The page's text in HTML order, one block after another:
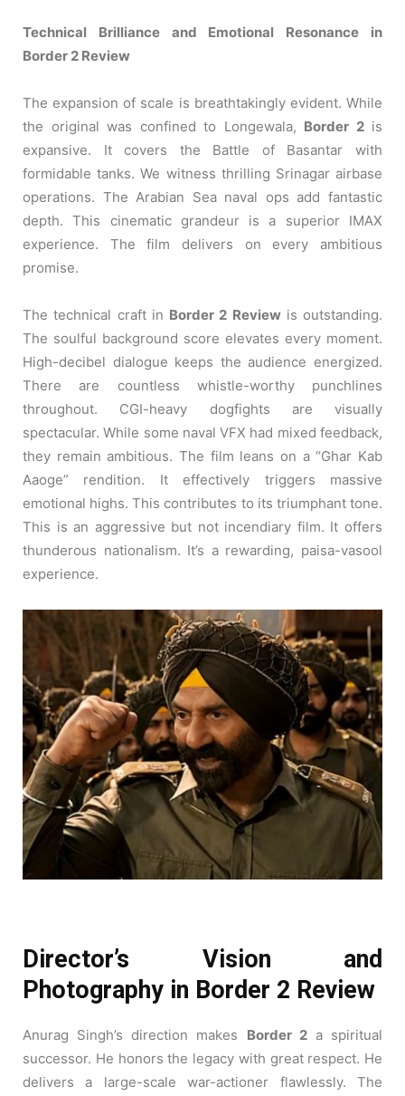
Technical Brilliance and Emotional Resonance in
Border 2 Review
The expansion of scale is breathtakingly evident. While
the original was confined to Longewala, Border 2is
expansive. It covers the Battle of Basantar with
formidable tanks. We witness thrilling Srinagar airbase
operations. The Arabian Sea naval ops add fantastic
depth. This cinematic grandeur is a superior IMAX
experience. The film delivers on every ambitious
promise.
The technical craft in Border 2 Reviewis outstanding.
The soulful background score elevates every moment.
High-decibel dialogue keeps the audience energized.
There are countless whistle-worthy punchlines
throughout. CGI-heavy dogfights are visually
spectacular. While some naval VFX had mixed feedback,
they remain ambitious. The film leans on a “Ghar Kab
Aaoge” rendition. It effectively triggers massive
emotional highs. This contributes to its triumphant tone.
This is an aggressive but not incendiary film. It offers
thunderous nationalism. It’s a rewarding, paisa-vasool
experience.
Director’s Vision and
Photography in Border 2 Review
Anurag Singh’s direction makes Border 2a spiritual
successor. He honors the legacy with great respect. He
delivers a large-scale war-actioner flawlessly. The